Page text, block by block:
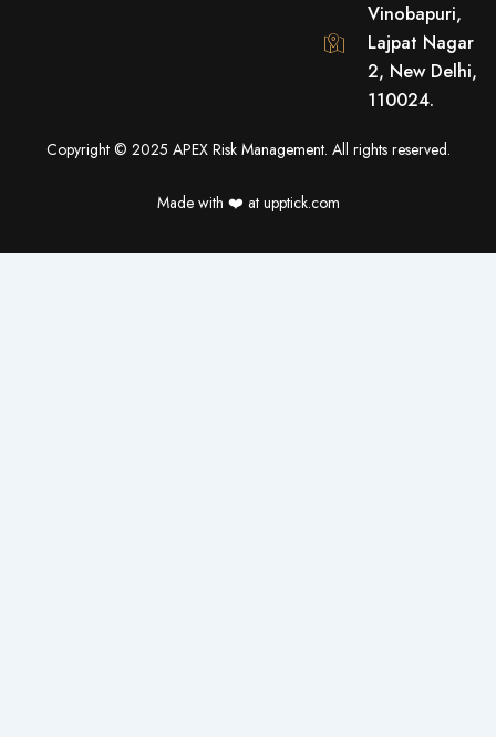
Vinobapuri,
Lajpat Nagar
2, New Delhi,
110024.
Copyright © 2025 APEX Risk Management. All rights reserved.
Made with ❤️️ at upptick.com